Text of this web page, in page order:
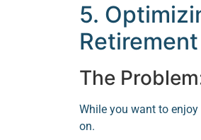
5.
Retirement
The
While you want to
on.